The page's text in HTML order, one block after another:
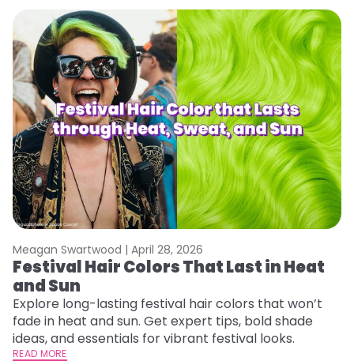
Meagan Swartwood | April 28, 2026
Festival Hair Colors That Last in Heat
and Sun
Explore long-lasting festival hair colors that won’t
fade in heat and sun. Get expert tips, bold shade
ideas, and essentials for vibrant festival looks.
READ MORE